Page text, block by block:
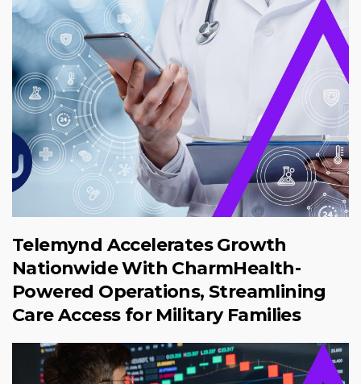
Telemynd Accelerates Growth
Nationwide With CharmHealth-
Powered Operations, Streamlining
Care Access for Military Families